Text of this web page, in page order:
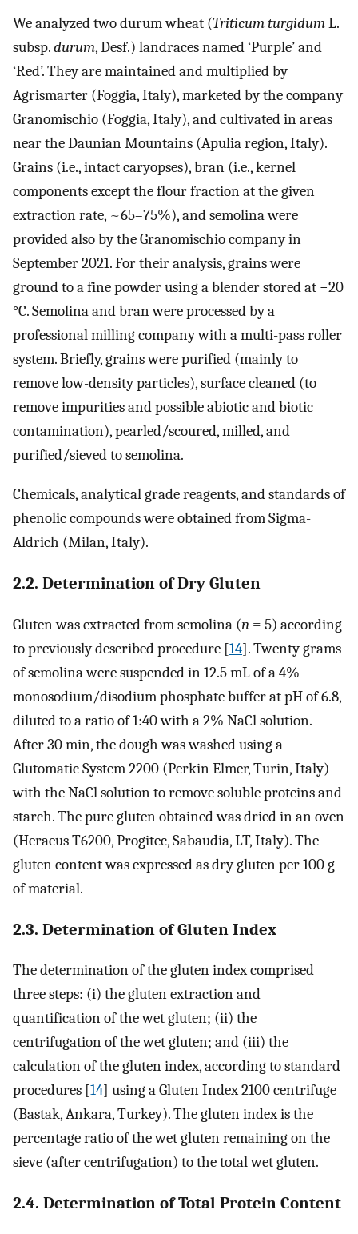
We analyzed two durum wheat (Triticum turgidumL.
subsp.durum, Desf.) landraces named ‘Purple’ and
‘Red’. They are maintained and multiplied by
Agrismarter (Foggia, Italy), marketed by the company
Granomischio (Foggia, Italy), and cultivated in areas
near the Daunian Mountains (Apulia region, Italy).
Grains (i.e., intact caryopses), bran (i.e., kernel
components except the flour fraction at the given
extraction rate, ~65–75%), and semolina were
provided also by the Granomischio company in
September 2021. For their analysis, grains were
ground to a fine powder using a blender stored at −20
°C. Semolina and bran were processed by a
professional milling company with a multi-pass roller
system. Briefly, grains were purified (mainly to
remove low-density particles), surface cleaned (to
remove impurities and possible abiotic and biotic
contamination), pearled/scoured, milled, and
purified/sieved to semolina.
Chemicals, analytical grade reagents, and standards of
phenolic compounds were obtained from Sigma-
Aldrich (Milan, Italy).
2.2. Determination of Dry Gluten
Gluten was extracted from semolina (n = 5) according
to previously described procedure [14]. Twenty grams
of semolina were suspended in 12.5 mL of a 4%
monosodium/disodium phosphate buffer at pH of 6.8,
diluted to a ratio of 1:40 with a 2% NaCl solution.
After 30 min, the dough was washed using a
Glutomatic System 2200 (Perkin Elmer, Turin, Italy)
with the NaCl solution to remove soluble proteins and
starch. The pure gluten obtained was dried in an oven
(Heraeus T6200, Progitec, Sabaudia, LT, Italy). The
gluten content was expressed as dry gluten per 100 g
of material.
2.3. Determination of Gluten Index
The determination of the gluten index comprised
three steps: (i) the gluten extraction and
quantification of the wet gluten; (ii) the
centrifugation of the wet gluten; and (iii) the
calculation of the gluten index, according to standard
procedures [14] using a Gluten Index 2100 centrifuge
(Bastak, Ankara, Turkey). The gluten index is the
percentage ratio of the wet gluten remaining on the
sieve (after centrifugation) to the total wet gluten.
2.4. Determination of Total Protein Content